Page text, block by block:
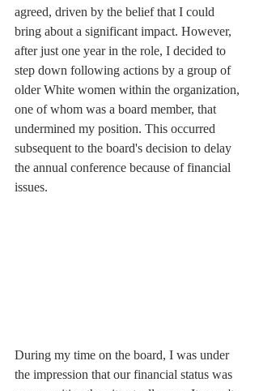
agreed, driven by the belief that I could
bring about a significant impact. However,
after just one year in the role, I decided to
step down following actions by a group of
older White women within the organization,
one of whom was a board member, that
undermined my position. This occurred
subsequent to the board's decision to delay
the annual conference because of financial
issues.
During my time on the board, I was under
the impression that our financial status was